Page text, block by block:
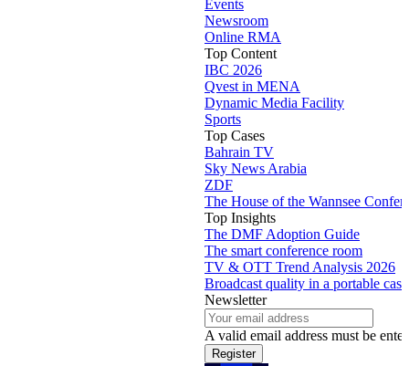
Events
Newsroom
Online RMA
Top Content
IBC 2026
Qvest in MENA
Dynamic Media Facility
Sports
Top Cases
Bahrain TV
Sky News Arabia
ZDF
The House of the Wannsee
Top Insights
The DMF Adoption Guide
The smart conference room
TV & OTT Trend Analysis 2026
Broadcast quality in a portable case
Newsletter
A valid email address must be
Register